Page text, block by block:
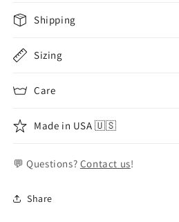
Shipping
Sizing
Care
Made in USA 🇺🇸
💬 Questions? Contact us!
Share